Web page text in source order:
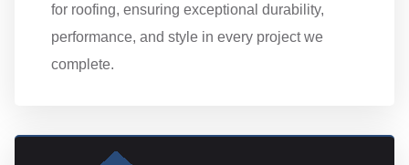
for roofing, ensuring exceptional durability,
performance, and style in every project we
complete.